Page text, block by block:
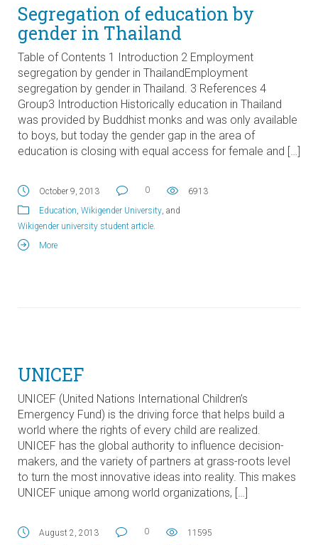
Segregation of education by
gender in Thailand
Table of Contents 1 Introduction 2 Employment
segregation by gender in ThailandEmployment
segregation by gender in Thailand. 3 References 4
Group3 Introduction Historically education in Thailand
was provided by Buddhist monks and was only available
to boys, but today the gender gap in the area of
education is closing with equal access for female and […]
October 9, 2013 0
6913
Education Wikigender University , and
Wikigender university student article
More
UNICEF
UNICEF (United Nations International Children’s
Emergency Fund) is the driving force that helps build a
world where the rights of every child are realized.
UNICEF has the global authority to influence decision-
makers, and the variety of partners at grass-roots level
to turn the most innovative ideas into reality. This makes
UNICEF unique among world organizations, […]
August 2, 2013 0
11595